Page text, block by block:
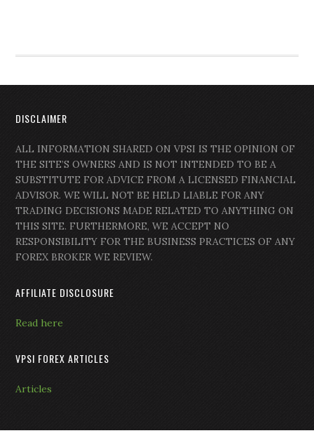
DISCLAIMER
ALL INFORMATION SHARED ON VPSI IS THE OPINION OF
THE SITE’S OWNERS AND IS NOT INTENDED TO BE A
SUBSTITUTE FOR ADVICE FROM A LICENSED FINANCIAL
ADVISOR. WE WILL NOT BE HELD LIABLE FOR ANY
TRADING DECISIONS MADE RELATED TO ANYTHING ON
THIS SITE. FURTHERMORE, WE ACCEPT NO
RESPONSIBILITY FOR THE BUSINESS PRACTICES OF ANY
FOREX BROKER WE REVIEW.
AFFILIATE DISCLOSURE
Read here
VPSI FOREX ARTICLES
Articles